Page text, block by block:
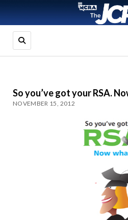
So you’ve got your RSA.
NOVEMBER 15, 2012